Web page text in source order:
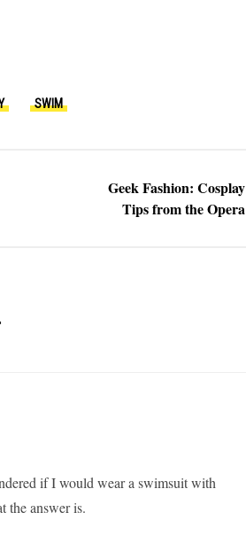
SWIM
Geek Fashion: Cosplay
Tips from the Opera
if I would wear a swimsuit with
the answer is.